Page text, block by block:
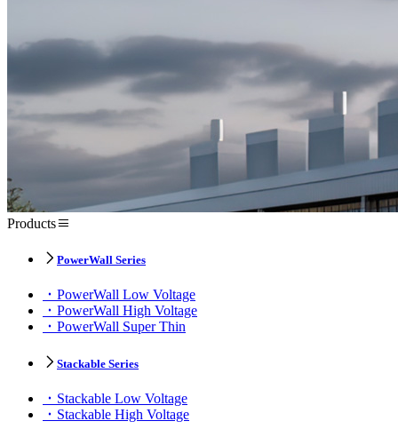
Products
PowerWall Series
PowerWall Low Voltage
PowerWall High Voltage
PowerWall Super Thin
Stackable Series
Stackable Low Voltage
Stackable High Voltage